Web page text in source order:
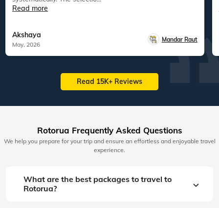
Read more
Akshaya
May, 2026
Mandar Raut
Read 15K+ Reviews
Rotorua Frequently Asked Questions
We help you prepare for your trip and ensure an effortless and enjoyable travel
experience.
What are the best packages to travel to
Rotorua?